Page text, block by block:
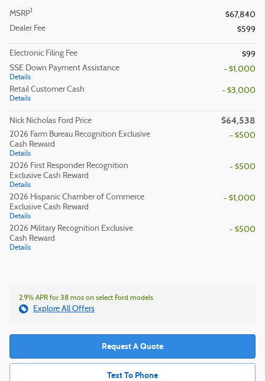
MSRP1
$67,840
Dealer Fee
$599
Electronic Filing Fee
$99
SSE Down Payment Assistance
Details
- $1,000
Retail Customer Cash
Details
- $3,000
Nick Nicholas Ford Price $64,538
2026 Farm Bureau Recognition Exclusive
Cash Reward
Details
- $500
2026 First Responder Recognition
Exclusive Cash Reward
Details
- $500
2026 Hispanic Chamber of Commerce
Exclusive Cash Reward
Details
- $1,000
2026 Military Recognition Exclusive
Cash Reward
Details
- $500
2.9% APR for 38 mos on select Ford models
Explore All Offers
Request A Quote
Text To Phone